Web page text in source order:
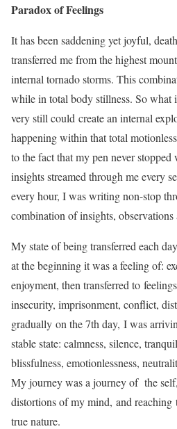
Paradox of Feelings
It has been saddening yet joyful,
transferred me from the highest
internal tornado storms. This
while in total body stillness. So what
very still could create an internal
happening within that total
to the fact that my pen never
insights streamed through me every
every hour, I was writing non-stop
combination of insights, observations
My state of being transferred each
at the beginning it was a feeling of:
enjoyment, then transferred to
insecurity, imprisonment, conflict,
gradually on the 7th day, I was
stable state: calmness, silence,
blissfulness, emotionlessness,
My journey was a journey of the
distortions of my mind, and
true nature.